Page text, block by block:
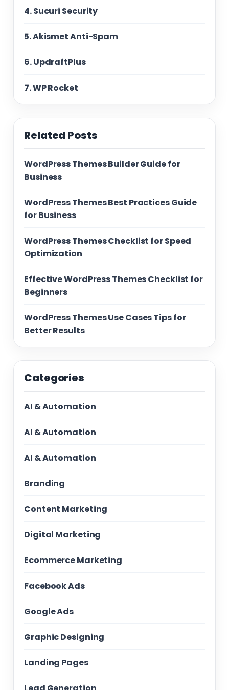
4. Sucuri Security
5. Akismet Anti-Spam
6. UpdraftPlus
7. WP Rocket
Related Posts
WordPress Themes Builder Guide for
Business
WordPress Themes Best Practices Guide
for Business
WordPress Themes Checklist for Speed
Optimization
Effective WordPress Themes Checklist for
Beginners
WordPress Themes Use Cases Tips for
Better Results
Categories
AI & Automation
AI & Automation
AI & Automation
Branding
Content Marketing
Digital Marketing
Ecommerce Marketing
Facebook Ads
Google Ads
Graphic Designing
Landing Pages